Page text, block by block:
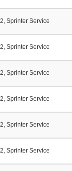
Sprinter Service
Sprinter Service
Sprinter Service
Sprinter Service
Sprinter Service
Sprinter Service